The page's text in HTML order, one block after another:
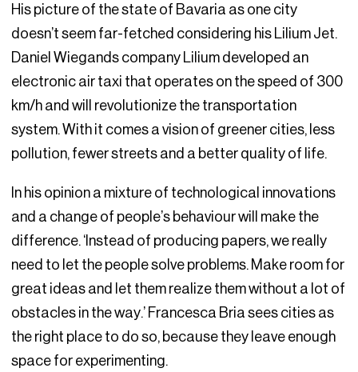
His picture of the state of Bavaria as one city
doesn’t seem far-fetched considering his Lilium Jet.
Daniel Wiegands company Lilium developed an
electronic air taxi that operates on the speed of 300
km/h and will revolutionize the transportation
system. With it comes a vision of greener cities, less
pollution, fewer streets and a better quality of life.
In his opinion a mixture of technological innovations
and a change of people’s behaviour will make the
difference. ‘Instead of producing papers, we really
need to let the people solve problems. Make room for
great ideas and let them realize them without a lot of
obstacles in the way.’ Francesca Bria sees cities as
the right place to do so, because they leave enough
space for experimenting.